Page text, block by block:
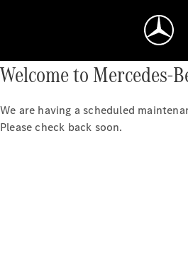
Welcome to Mercedes-
We are having a scheduled
Please check back soon.